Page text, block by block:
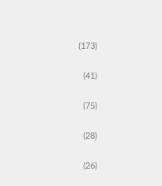
(173)
(41)
(75)
(28)
(26)